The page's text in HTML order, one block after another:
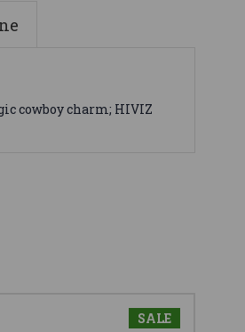
cowboy charm; HIVIZ
SALE